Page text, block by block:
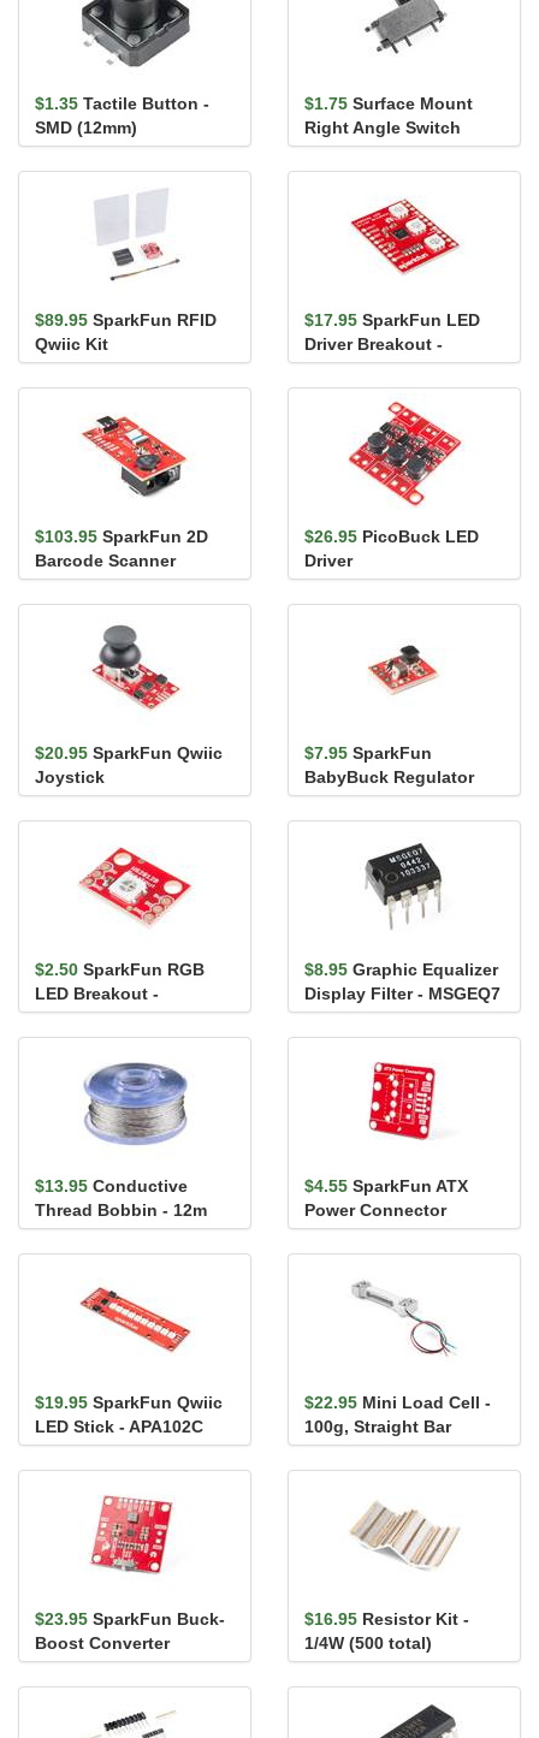
$1.35 Tactile Button -
SMD (12mm)
$1.75 Surface Mount
Right Angle Switch
$89.95 SparkFun RFID
Qwiic Kit
$17.95 SparkFun LED
Driver Breakout -
LP55231
$103.95 SparkFun 2D
Barcode Scanner
Breakout
$26.95 PicoBuck LED
Driver
$20.95 SparkFun Qwiic
Joystick
$7.95 SparkFun
BabyBuck Regulator
Breakout - 3.3V
(AP63203)
$2.50 SparkFun RGB
LED Breakout -
WS2812B
$8.95 Graphic Equalizer
Display Filter - MSGEQ7
$13.95 Conductive
Thread Bobbin - 12m
(Smooth, Stainless
Steel)
$4.55 SparkFun ATX
Power Connector
Breakout Board
$19.95 SparkFun Qwiic
LED Stick - APA102C
$22.95 Mini Load Cell -
100g, Straight Bar
(TAL221)
$23.95 SparkFun Buck-
Boost Converter
$16.95 Resistor Kit -
1/4W (500 total)